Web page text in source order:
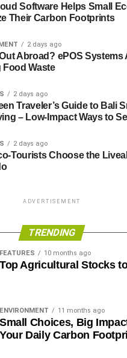
in importance among
crisis
says ‘exceptional’ UK
ANDREW MARR SHOW
GLOBAL WARMING
JET STREAM
JULIA SLINGO
OFFICE PHILIP HAMMOND
STORMS THAMES WATER
Software Helps Small
Their Carbon Footprints
2 days ago
Abroad? ePOS Systems
Food Waste
2 days ago
Traveler’s Guide to Bali
– Low-Impact Ways to
2 days ago
Tourists Choose the
ADVERTISEMENT
TRENDING
FEATURES 10 months ago
Top Agricultural Stocks
ENVIRONMENT 11 months ago
Small Choices, Big
Your Daily Carbon